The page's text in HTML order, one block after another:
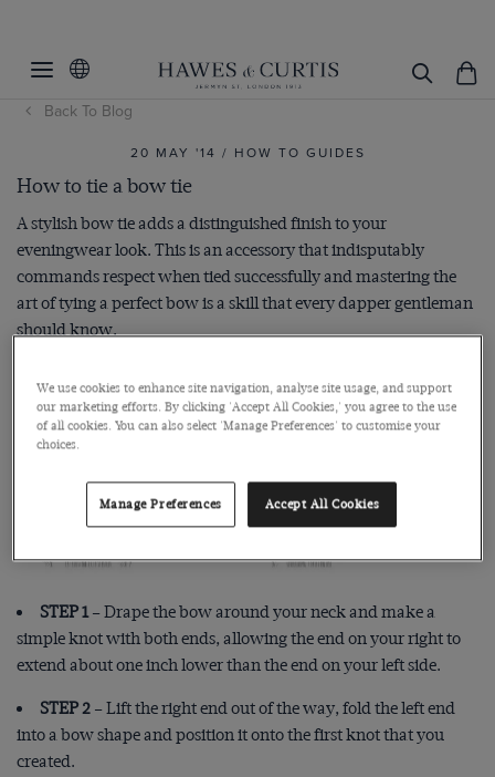
Back To Blog
20 MAY '14 / HOW TO GUIDES
How to tie a bow tie
A stylish bow tie adds a distinguished finish to your
eveningwear look. This is an accessory that indisputably
commands respect when tied successfully and mastering the
art of tying a perfect bow is a skill that every dapper gentleman
should know.
STEP 1– Drape the bow around your neck and make a
simple knot with both ends, allowing the end on your right to
extend about one inch lower than the end on your left side.
STEP 2 – Lift the right end out of the way, fold the left end
into a bow shape and position it onto the first knot that you
created.
We use cookies to enhance site navigation, analyse site usage, and support
our marketing efforts. By clicking 'Accept All Cookies,' you agree to the use
of all cookies. You can also select 'Manage Preferences' to customise your
choices.
Manage Preferences Accept All Cookies